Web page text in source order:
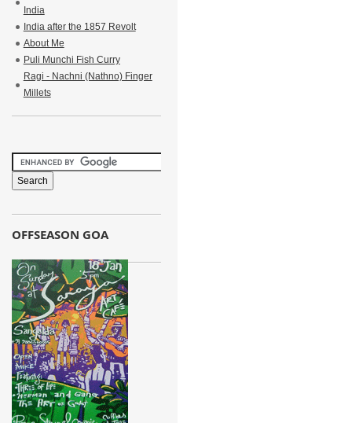
India
India after the 1857 Revolt
About Me
Puli Munchi Fish Curry
Ragi - Nachni (Nathno) Finger
Millets
OFFSEASON GOA